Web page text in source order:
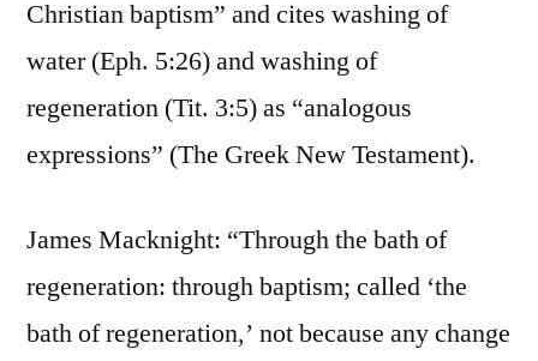
Christian baptism” and cites washing of
water (Eph. 5:26) and washing of
regeneration (Tit. 3:5) as “analogous
expressions” (The Greek New Testament).
James Macknight: “Through the bath of
regeneration: through baptism; called ‘the
bath of regeneration,’ not because any change